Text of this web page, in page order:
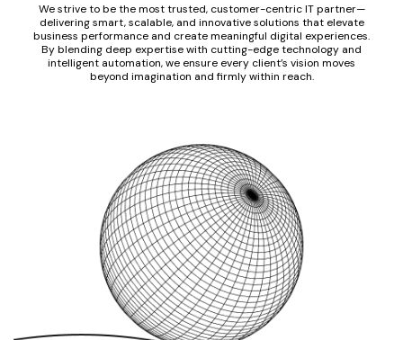
We strive to be the most trusted, customer-centric IT partner—
delivering smart, scalable, and innovative solutions that elevate
business performance and create meaningful digital experiences.
By blending deep expertise with cutting-edge technology and
intelligent automation, we ensure every client’s vision moves
beyond imagination and firmly within reach.